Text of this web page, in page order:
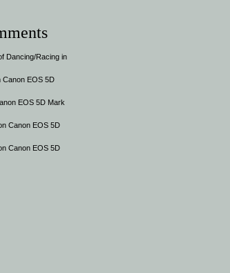
Dancing/Racing in
Canon EOS 5D
EOS 5D Mark
Canon EOS 5D
Canon EOS 5D